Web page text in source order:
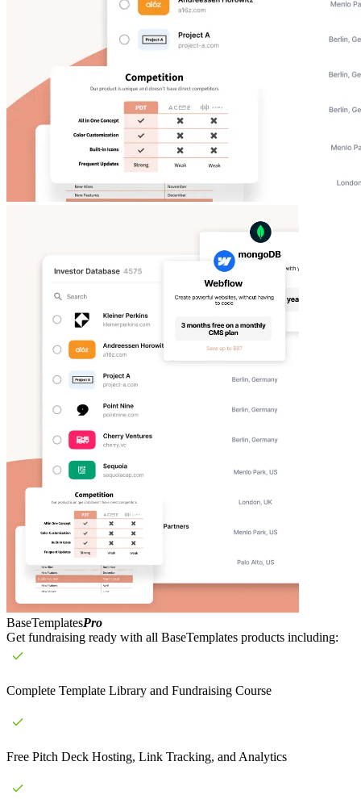
BaseTemplatesPro
Get fundraising ready with all BaseTemplates products including:
Complete Template Library and Fundraising Course
Free Pitch Deck Hosting, Link Tracking, and Analytics